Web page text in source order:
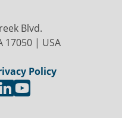
Blvd.
17050 | USA
Policy